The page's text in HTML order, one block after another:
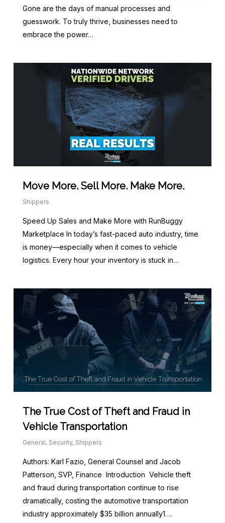
Gone are the days of manual processes and
guesswork. To truly thrive, businesses need to
embrace the power…
Move More. Sell More. Make More.
Shippers
Speed Up Sales and Make More with RunBuggy
Marketplace In today’s fast-paced auto industry, time
is money—especially when it comes to vehicle
logistics. Every hour your inventory is stuck in…
The True Cost of Theft and Fraud in
Vehicle Transportation
General, Security, Shippers
Authors: Karl Fazio, General Counsel and Jacob
Patterson, SVP, Finance Introduction Vehicle theft
and fraud during transportation continue to rise
dramatically, costing the automotive transportation
industry approximately $35 billion annually1….